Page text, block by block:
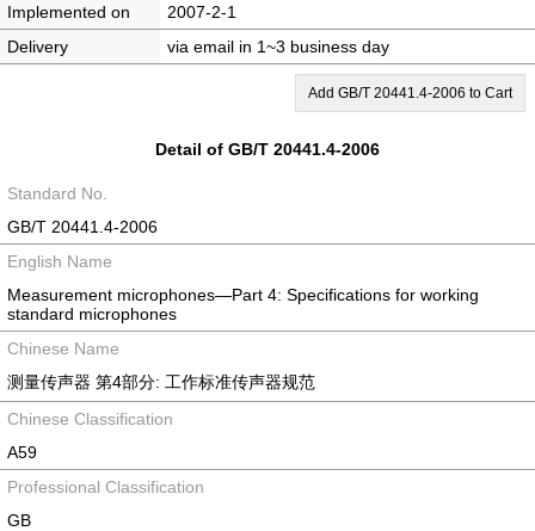
Implemented on
2007-2-1
Delivery
via email in 1~3 business day
Add GB/T 20441.4-2006 to Cart
Detail of GB/T 20441.4-2006
Standard No.
GB/T 20441.4-2006
English Name
Measurement microphones—Part 4: Specifications for working
standard microphones
Chinese Name
测量传声器 第4部分: 工作标准传声器规范
Chinese Classification
A59
Professional Classification
GB